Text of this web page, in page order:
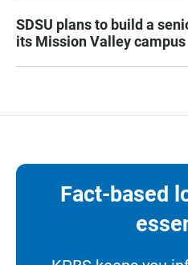
SDSU plans to build a
its Mission Valley campus
Fact-based